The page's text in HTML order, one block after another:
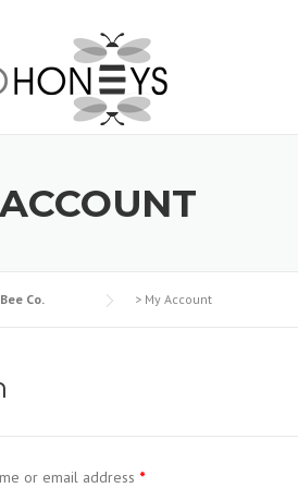
Co. > My Account
or email address *